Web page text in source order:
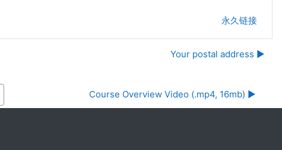
永久链接
Your postal address ▶︎
Course Overview Video (.mp4, 16mb) ▶︎